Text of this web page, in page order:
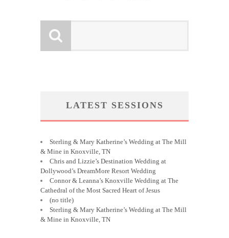
LATEST SESSIONS
Sterling & Mary Katherine’s Wedding at The Mill
& Mine in Knoxville, TN
Chris and Lizzie’s Destination Wedding at
Dollywood’s DreamMore Resort Wedding
Connor & Leanna’s Knoxville Wedding at The
Cathedral of the Most Sacred Heart of Jesus
(no title)
Sterling & Mary Katherine’s Wedding at The Mill
& Mine in Knoxville, TN